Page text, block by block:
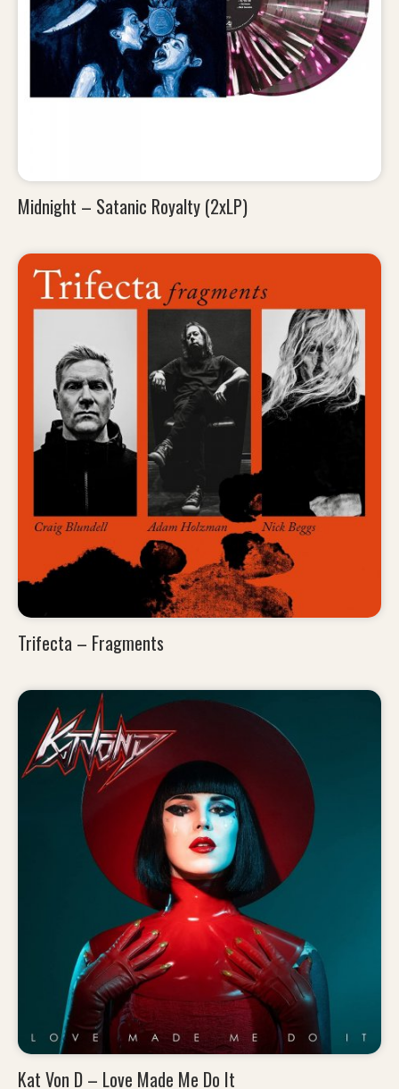
Midnight – Satanic Royalty (2xLP)
Trifecta – Fragments
Kat Von D – Love Made Me Do It